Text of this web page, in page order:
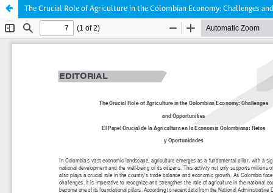
The Crucial Role of Agriculture in the Colombian Economy: Challenges